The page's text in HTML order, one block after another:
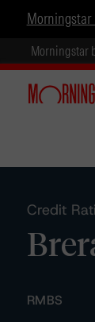
Morningstar
Morningstar
Credit
RMBS